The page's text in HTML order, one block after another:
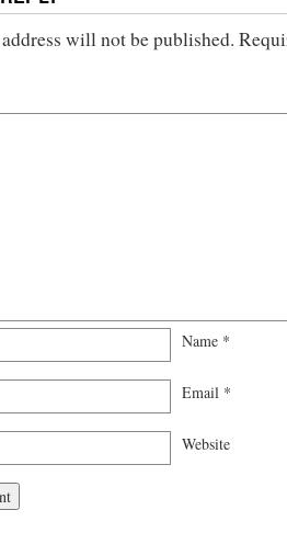
will not be published.
Name *
Email *
Website